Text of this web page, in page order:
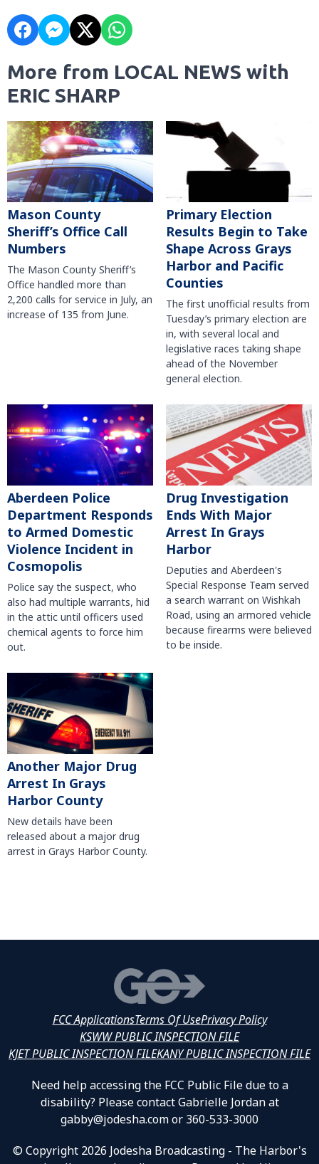
More from LOCAL NEWS with
ERIC SHARP
Mason County
Sheriff’s Office Call
Numbers
The Mason County Sheriff’s
Office handled more than
2,200 calls for service in July, an
increase of 135 from June.
Primary Election
Results Begin to Take
Shape Across Grays
Harbor and Pacific
Counties
The first unofficial results from
Tuesday’s primary election are
in, with several local and
legislative races taking shape
ahead of the November
general election.
Aberdeen Police
Department Responds
to Armed Domestic
Violence Incident in
Cosmopolis
Police say the suspect, who
also had multiple warrants, hid
in the attic until officers used
chemical agents to force him
out.
Drug Investigation
Ends With Major
Arrest In Grays
Harbor
Deputies and Aberdeen's
Special Response Team served
a search warrant on Wishkah
Road, using an armored vehicle
because firearms were believed
to be inside.
Another Major Drug
Arrest In Grays
Harbor County
New details have been
released about a major drug
arrest in Grays Harbor County.
FCC ApplicationsTerms Of UsePrivacy Policy
KSWW PUBLIC INSPECTION FILE
KJET PUBLIC INSPECTION FILEKANY PUBLIC INSPECTION FILE
Need help accessing the FCC Public File due to a
disability? Please contact Gabrielle Jordan at
gabby@jodesha.com or 360-533-3000
© Copyright 2026 Jodesha Broadcasting - The Harbor's